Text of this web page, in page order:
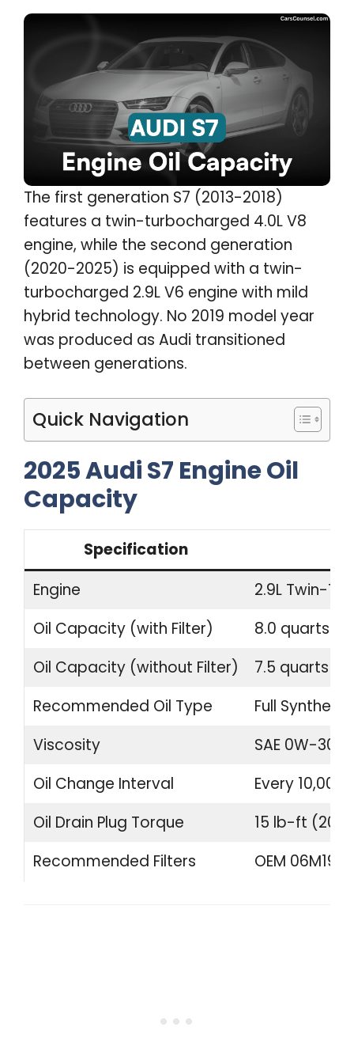
The first generation S7 (2013-2018)
features a twin-turbocharged 4.0L V8
engine, while the second generation
(2020-2025) is equipped with a twin-
turbocharged 2.9L V6 engine with mild
hybrid technology. No 2019 model year
was produced as Audi transitioned
between generations.
Quick Navigation
2025 Audi S7 Engine Oil
Capacity
Specification
Engine
2.9L Twin-
Oil Capacity (with Filter)
8.0 quarts
Oil Capacity (without Filter)
7.5 quarts
Recommended Oil Type
Full Synthetic
Viscosity
SAE 0W-30
Oil Change Interval
Every 10,000
Oil Drain Plug Torque
15 lb-ft (20
Recommended Filters
OEM